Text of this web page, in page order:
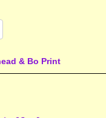
& Bo Print